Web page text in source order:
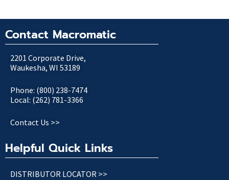
Contact Macromatic
2201 Corporate Drive,
Waukesha, WI 53189
Phone: (800) 238-7474
Local: (262) 781-3366
Contact Us >>
Helpful Quick Links
DISTRIBUTOR LOCATOR >>